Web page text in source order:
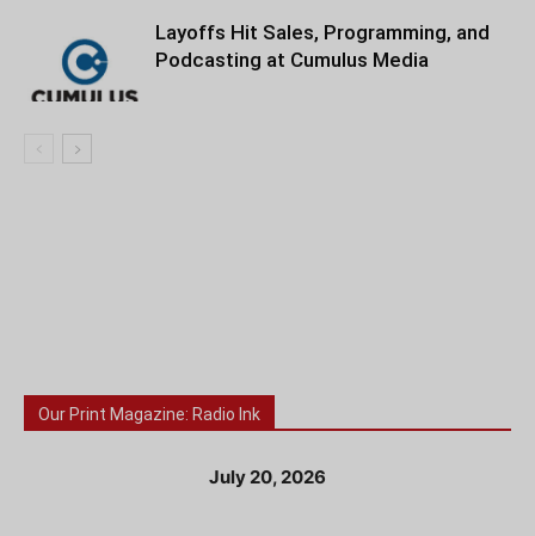
Layoffs Hit Sales, Programming, and
Podcasting at Cumulus Media
Our Print Magazine: Radio Ink
July 20, 2026